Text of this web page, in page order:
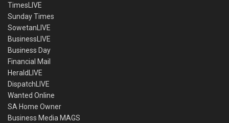
TimesLIVE
Sunday Times
SowetanLIVE
BusinessLIVE
Business Day
Financial Mail
HeraldLIVE
DispatchLIVE
Wanted Online
SA Home Owner
Business Media MAGS